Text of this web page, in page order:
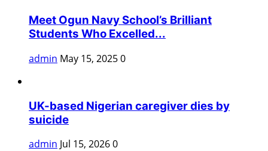
Meet Ogun Navy School’s Brilliant
Students Who Excelled...
admin May 15, 20250
UK-based Nigerian caregiver dies by
suicide
admin Jul 15, 20260